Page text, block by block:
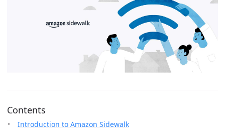
Contents
Introduction to Amazon Sidewalk